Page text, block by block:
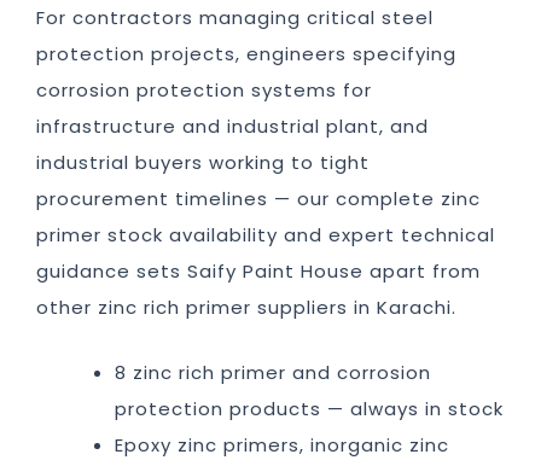
For contractors managing critical steel
protection projects, engineers specifying
corrosion protection systems for
infrastructure and industrial plant, and
industrial buyers working to tight
procurement timelines — our complete zinc
primer stock availability and expert technical
guidance sets Saify Paint House apart from
other zinc rich primer suppliers in Karachi.
8 zinc rich primer and corrosion
protection products — always in stock
Epoxy zinc primers, inorganic zinc